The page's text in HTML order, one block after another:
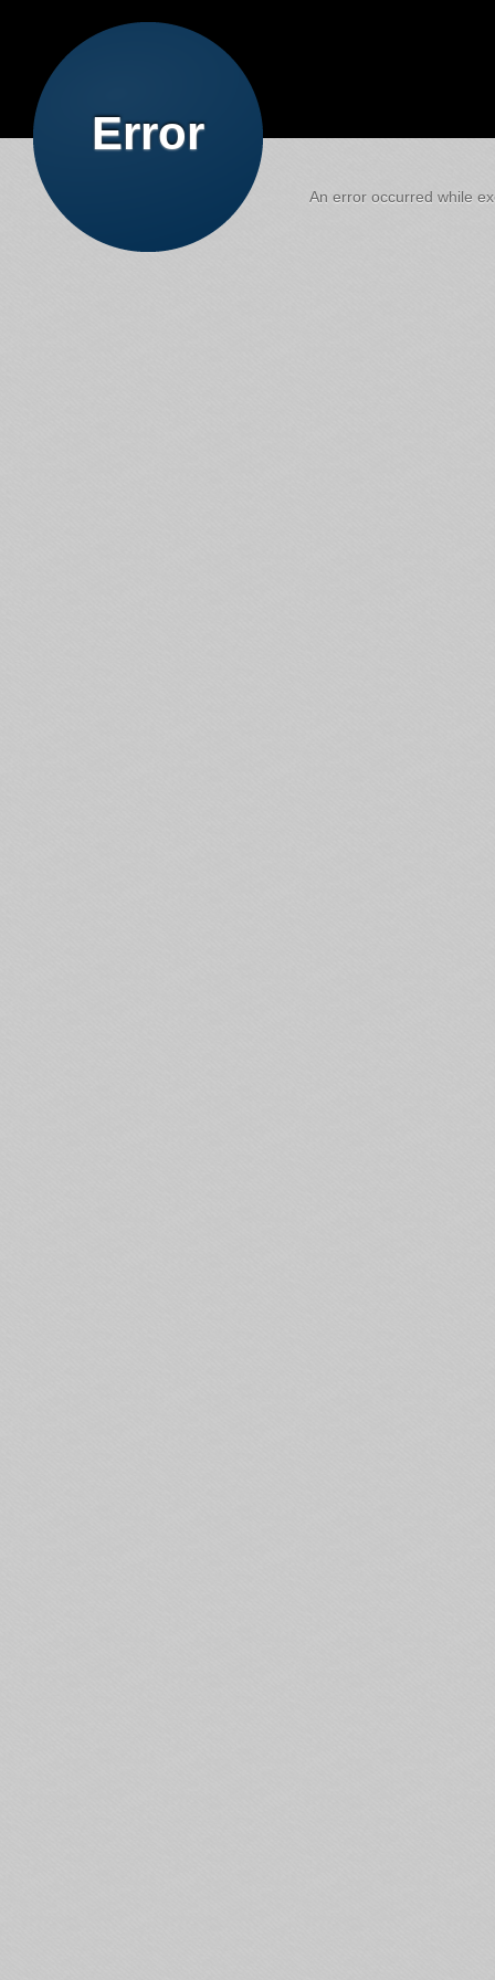
Error
An error occurred while